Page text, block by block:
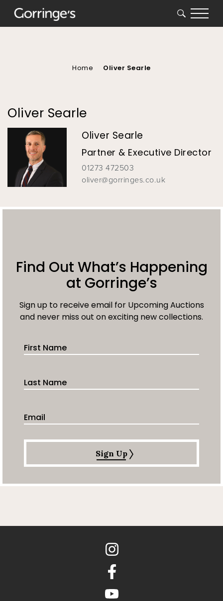
SEARCH
Home Oliver Searle
Oliver Searle
Oliver Searle
Partner & Executive Director
01273 472503
oliver@gorringes.co.uk
Find Out What’s Happening
at Gorringe’s
Sign up to receive email for Upcoming Auctions
and never miss out on exciting new collections.
First Name
Last Name
Email Address
Sign Up
Instagram
Facebook
youtube